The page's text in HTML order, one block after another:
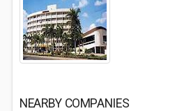
NEARBY COMPANIES